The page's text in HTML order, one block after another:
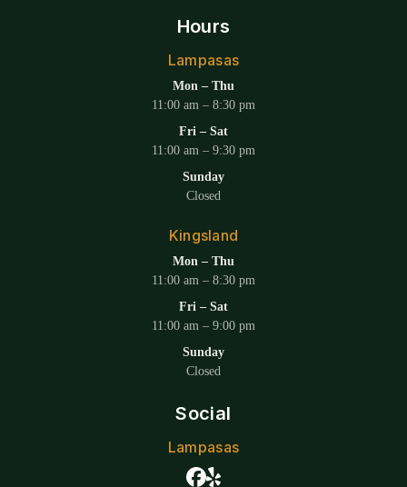
Hours
Lampasas
Mon – Thu
11:00 am – 8:30 pm
Fri – Sat
11:00 am – 9:30 pm
Sunday
Closed
Kingsland
Mon – Thu
11:00 am – 8:30 pm
Fri – Sat
11:00 am – 9:00 pm
Sunday
Closed
Social
Lampasas